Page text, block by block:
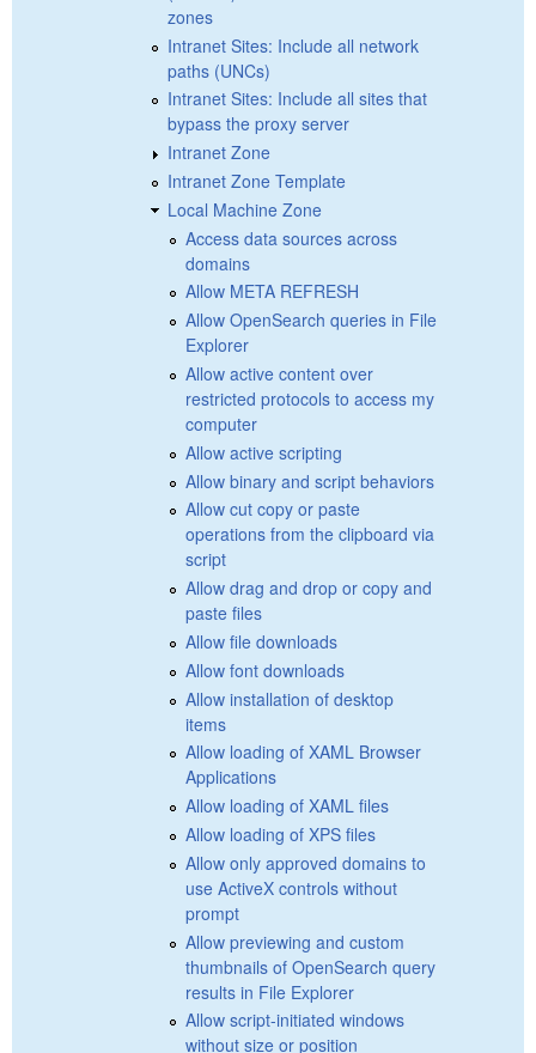
zones
Intranet Sites: Include all network
paths (UNCs)
Intranet Sites: Include all sites that
bypass the proxy server
Intranet Zone
Intranet Zone Template
Local Machine Zone
Access data sources across
domains
Allow META REFRESH
Allow OpenSearch queries in File
Explorer
Allow active content over
restricted protocols to access my
computer
Allow active scripting
Allow binary and script behaviors
Allow cut copy or paste
operations from the clipboard via
script
Allow drag and drop or copy and
paste files
Allow file downloads
Allow font downloads
Allow installation of desktop
items
Allow loading of XAML Browser
Applications
Allow loading of XAML files
Allow loading of XPS files
Allow only approved domains to
use ActiveX controls without
prompt
Allow previewing and custom
thumbnails of OpenSearch query
results in File Explorer
Allow script-initiated windows
without size or position